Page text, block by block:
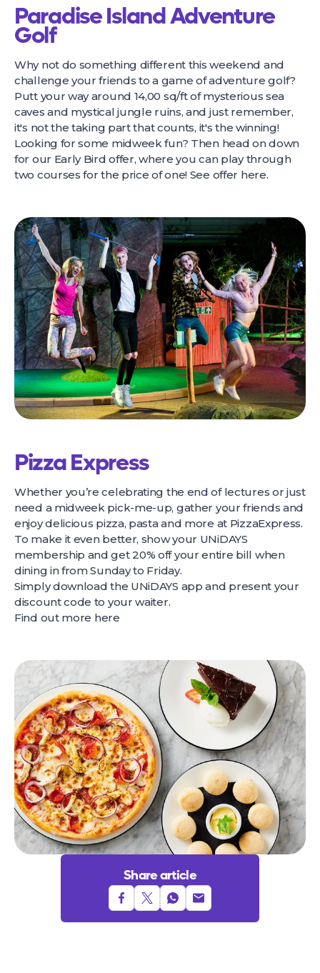
Paradise Island Adventure
Golf
Why not do something different this weekend and
challenge your friends to a game of adventure golf?
Putt your way around 14,00 sq/ft of mysterious sea
caves and mystical jungle ruins, and just remember,
it's not the taking part that counts, it's the winning!
Looking for some midweek fun? Then head on down
for our Early Bird offer, where you can play through
two courses for the price of one! See offer here.
Pizza Express
Whether you’re celebrating the end of lectures or just
need a midweek pick-me-up, gather your friends and
enjoy delicious pizza, pasta and more at PizzaExpress.
To make it even better, show your UNiDAYS
membership and get 20% off your entire bill when
dining in from Sunday to Friday.
Simply download the UNiDAYS app and present your
discount code to your waiter.
Find out more here
Share article
Share to facebook
Share to twitter
Share to whatsapp
Share to email